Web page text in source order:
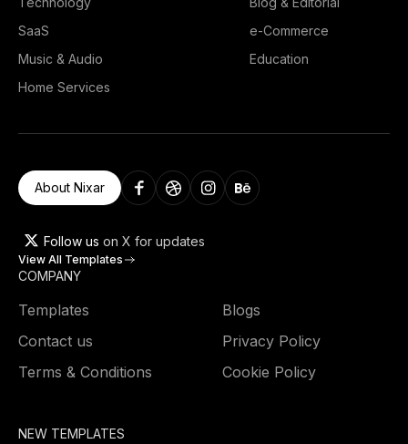
SaaS
e-Commerce
Music & Audio
Education
Home Services
About Nixar
Follow us on X for updates
View All Templates
COMPANY
Templates
Blogs
Contact us
Privacy Policy
Terms & Conditions
Cookie Policy
NEW TEMPLATES